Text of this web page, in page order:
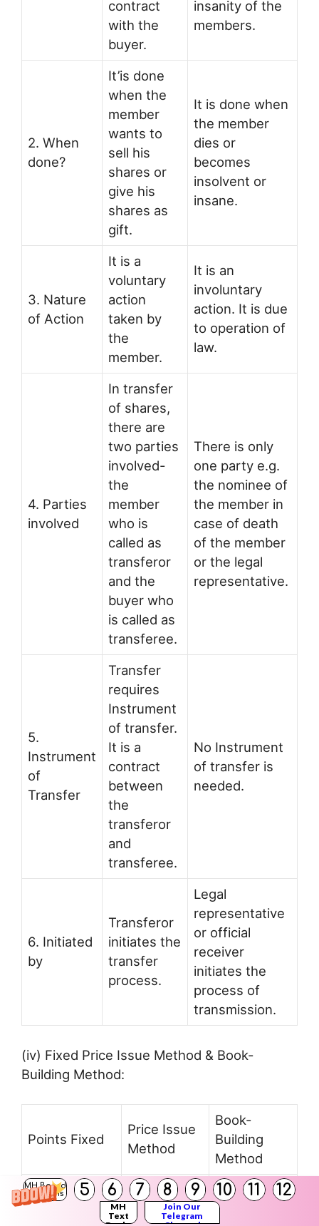
MH Board
Solutions
5 6 7 8 9 10 11 12
MH
Text
Join Our
Telegram
contract
with the
buyer.
insanity of the
members.
2. When
done?
It’is done
when the
member
wants to
sell his
shares or
give his
shares as
gift.
It is done when
the member
dies or
becomes
insolvent or
insane.
3. Nature
of Action
It is a
voluntary
action
taken by
the
member.
It is an
involuntary
action. It is due
to operation of
law.
4. Parties
involved
In transfer
of shares,
there are
two parties
involved-
the
member
who is
called as
transferor
and the
buyer who
is called as
transferee.
There is only
one party e.g.
the nominee of
the member in
case of death
of the member
or the legal
representative.
5.
Instrument
of
Transfer
Transfer
requires
Instrument
of transfer.
It is a
contract
between
the
transferor
and
transferee.
No Instrument
of transfer is
needed.
6. Initiated
by
Transferor
initiates the
transfer
process.
Legal
representative
or official
receiver
initiates the
process of
transmission.
(iv) Fixed Price Issue Method & Book-
Building Method:
Points Fixed
Price Issue
Method
Book-
Building
Method
Under this
method, the